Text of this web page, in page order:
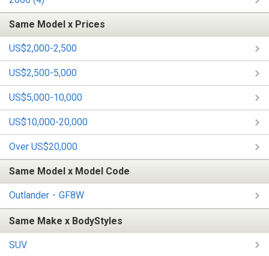
Same Model x Prices
US$2,000-2,500
US$2,500-5,000
US$5,000-10,000
US$10,000-20,000
Over US$20,000
Same Model x Model Code
Outlander・GF8W
Same Make x BodyStyles
SUV